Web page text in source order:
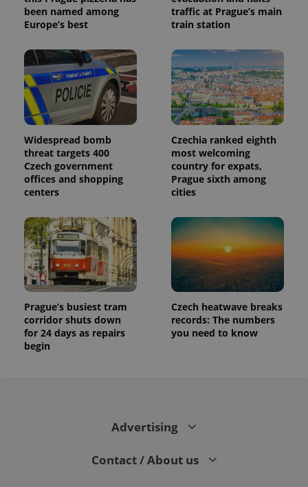
been named among
Europe’s best
traffic at Prague’s main
train station
Widespread bomb
threat targets 400
Czech government
offices and shopping
centers
Czechia ranked eighth
most welcoming
country for expats,
Prague sixth among
cities
Prague’s busiest tram
corridor shuts down
for 24 days as repairs
begin
Czech heatwave breaks
records: The numbers
you need to know
Advertising
Contact / About us